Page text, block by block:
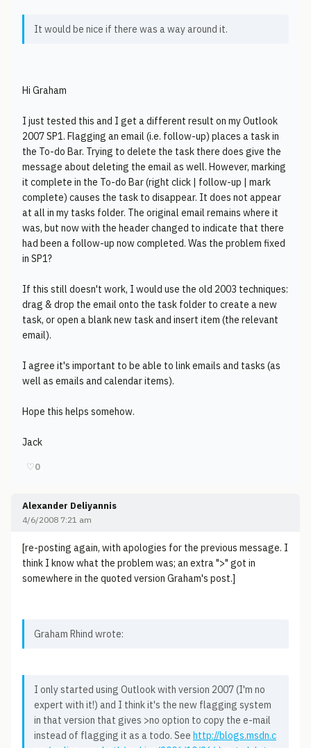
It would be nice if there was a way around it.
Hi Graham
I just tested this and I get a different result on my Outlook
2007 SP1. Flagging an email (i.e. follow-up) places a task in
the To-do Bar. Trying to delete the task there does give the
message about deleting the email as well. However, marking
it complete in the To-do Bar (right click | follow-up | mark
complete) causes the task to disappear. It does not appear
at all in my tasks folder. The original email remains where it
was, but now with the header changed to indicate that there
had been a follow-up now completed. Was the problem fixed
in SP1?
If this still doesn't work, I would use the old 2003 techniques:
drag & drop the email onto the task folder to create a new
task, or open a blank new task and insert item (the relevant
email).
I agree it's important to be able to link emails and tasks (as
well as emails and calendar items).
Hope this helps somehow.
Jack
♡0
Alexander Deliyannis
4/6/2008 7:21 am
[re-posting again, with apologies for the previous message. I
think I know what the problem was; an extra ">" got in
somewhere in the quoted version Graham's post.]
Graham Rhind wrote:
I only started using Outlook with version 2007 (I'm no
expert with it!) and I think it's the new flagging system
in that version that gives >no option to copy the e-mail
instead of flagging it as a todo. See http://blogs.msdn.c